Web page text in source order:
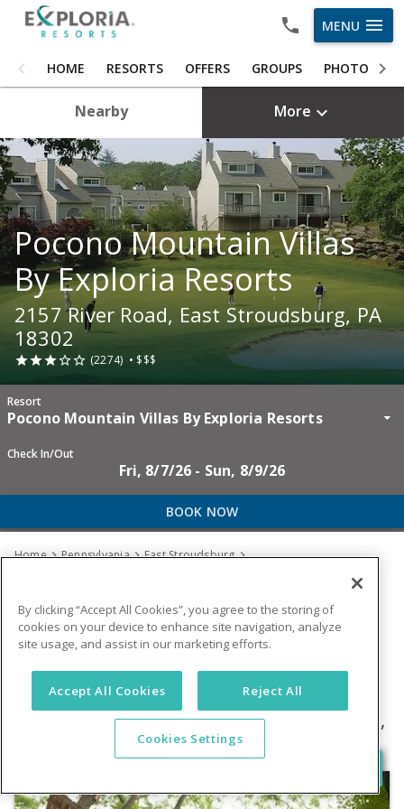
MENU menu
HOME RESORTS OFFERS GROUPS PHOTOS
HOME
RESORTS
OFFERS
GROUPS
PHOTOS
ABOUT US
CAREERS
OWNER LOGIN
Nearby More 
Pocono Mountain Villas
By Exploria Resorts
2157 River Road, East Stroudsburg, PA
18302
 (2274) • $$$
Resort
Pocono Mountain Villas By Exploria Resorts
Check In/Out
Fri, 8/7/26 - Sun, 8/9/26
BOOK NOW
HomePennsylvaniaEast Stroudsburg
GUIDED ZIP
TREEVENTURES
1575 Fairway Villas Blvd,East Stroudsburg ,
PA 18302
By clicking “Accept All Cookies”, you agree to the storing of
cookies on your device to enhance site navigation, analyze
site usage, and assist in our marketing efforts.
Accept All Cookies Reject All
Cookies Settings